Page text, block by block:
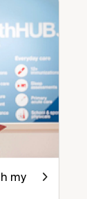
my